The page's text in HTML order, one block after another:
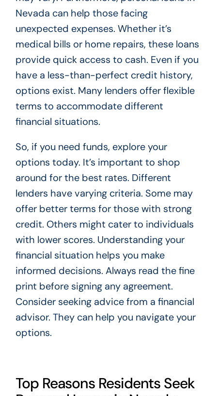
Nevada can help those facing
unexpected expenses. Whether it’s
medical bills or home repairs, these loans
provide quick access to cash. Even if you
have a less-than-perfect credit history,
options exist. Many lenders offer flexible
terms to accommodate different
financial situations.
So, if you need funds, explore your
options today. It’s important to shop
around for the best rates. Different
lenders have varying criteria. Some may
offer better terms for those with strong
credit. Others might cater to individuals
with lower scores. Understanding your
financial situation helps you make
informed decisions. Always read the fine
print before signing any agreement.
Consider seeking advice from a financial
advisor. They can help you navigate your
options.
Top Reasons Residents Seek